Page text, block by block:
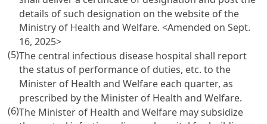
details of such designation on the website of the
Ministry of Health and Welfare.<Amended on Sept.
16, 2025>
(5)The central infectious disease hospital shall report
the status of performance of duties, etc. to the
Minister of Health and Welfare each quarter, as
prescribed by the Minister of Health and Welfare.
(6)The Minister of Health and Welfare may subsidize